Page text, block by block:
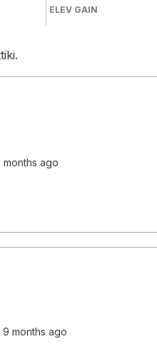
ELEV GAIN
ago
months ago